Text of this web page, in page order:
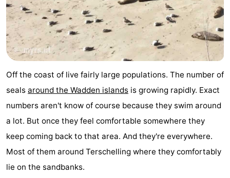
De
Riesen
-
Elements
-
Schuttersbos
-
Tjermelân
Hotels
Lastminutes
Beach
See
&
-
Off the coast of live fairly large populations. The number of
seals around the Wadden islands is growing rapidly. Exact
numbers aren't know of course because they swim around
a lot. But once they feel comfortable somewhere they
keep coming back to that area. And they're everywhere.
Most of them around Terschelling where they comfortably
lie on the sandbanks.